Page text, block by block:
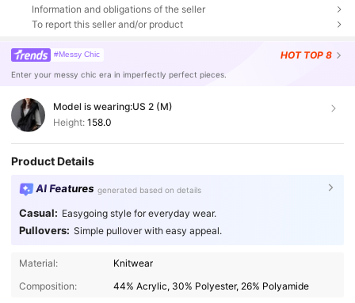
Information and obligations of the seller
To report this seller and/or product
#Messy Chic HOT TOP 8
Enter your messy chic era in imperfectly perfect pieces.
Model is wearing:US 2 (M)
Height: 158.0
Product Details
AI Features generated based on details
Casual: Easygoing style for everyday wear.
Pullovers: Simple pullover with easy appeal.
Material:
Knitwear
Composition:
44% Acrylic, 30% Polyester, 26% Polyamide